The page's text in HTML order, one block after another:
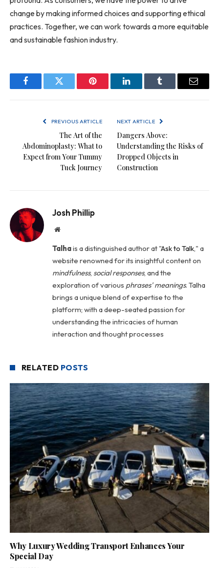
change by making informed choices and supporting ethical
practices. Together, we can work towards a more equitable
and sustainable fashion industry.
FacebookTwitter Pinterest LinkedInTumblr Email
PREVIOUS ARTICLE
The Art of the
Abdominoplasty: What to
Expect from Your Tummy
Tuck Journey
NEXT ARTICLE
Dangers Above:
Understanding the Risks of
Dropped Objects in
Construction
Josh Phillip
Website
Talhais a distinguished author at "Ask to Talk," a
website renowned for its insightful content on
mindfulness, social responses, and the
exploration of various phrases' meanings. Talha
brings a unique blend of expertise to the
platform; with a deep-seated passion for
understanding the intricacies of human
interaction and thought processes
RELATED POSTS
Why Luxury Wedding Transport Enhances Your
Special Day